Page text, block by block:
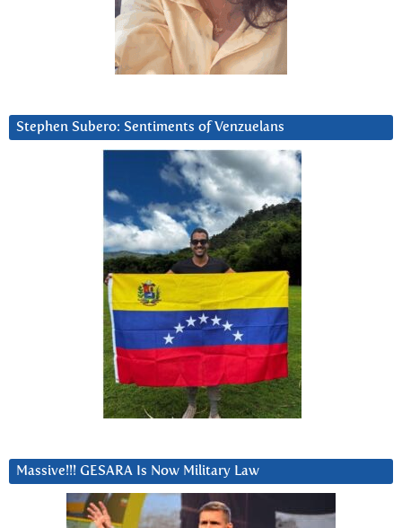
Stephen Subero: Sentiments of Venzuelans
Massive!!! GESARA Is Now Military Law